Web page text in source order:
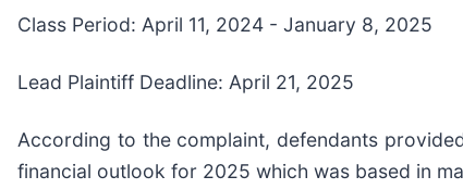
Class Period: April 11, 2024 - January 8, 2025
Lead Plaintiff Deadline: April 21, 2025
According to the complaint, defendants
financial outlook for 2025 which was based in